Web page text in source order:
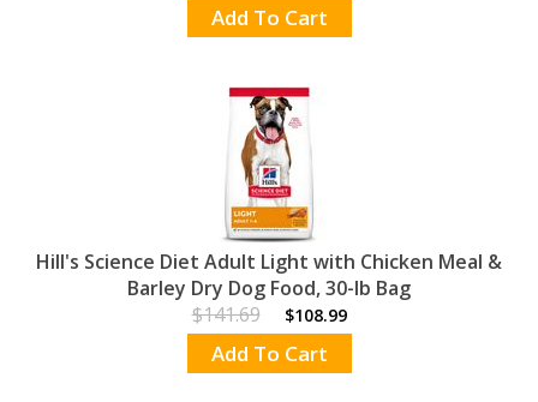
Add To Cart
Hill's Science Diet Adult Light with Chicken Meal &
Barley Dry Dog Food, 30-lb Bag
$141.69
$108.99
Add To Cart